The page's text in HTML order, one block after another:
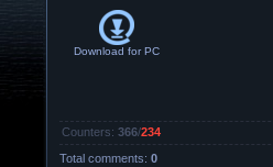
Download forPC
Counters: 366/234
Total comments: 0